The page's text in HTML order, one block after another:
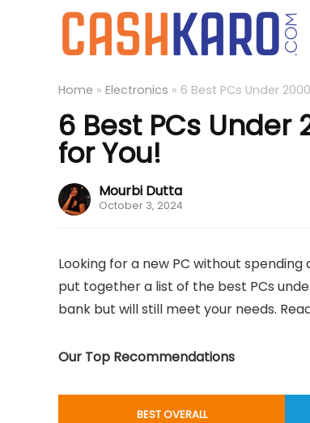
Home » Electronics » 6 Best PCs Under
6 Best PCs Under
for You!
Mourbi Dutta
October 3, 2024
Looking for a new PC without spending
put together a list of the best PCs
bank but will still meet your needs.
Our Top Recommendations
BEST OVERALL